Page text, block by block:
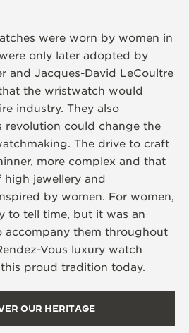
were worn by women in
only later adopted by
and Jacques-David LeCoultre
the wristwatch would
industry. They also
revolution could change the
The drive to craft
more complex and that
jewellery and
by women. For women,
to tell time, but it was an
accompany them throughout
Vous luxury watch
proud tradition today.
OUR HERITAGE